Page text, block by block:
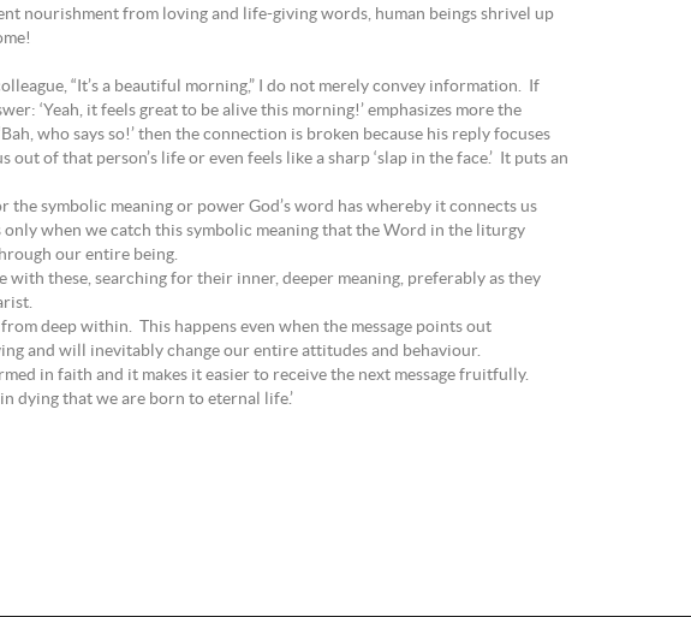
nourishment from loving and life-giving words, human beings shrivel up
“It’s a beautiful morning,” I do not merely convey information. If
‘Yeah, it feels great to be alive this morning!’ emphasizes more the
who says so!’ then the connection is broken because his reply focuses
of that person’s life or even feels like a sharp ‘slap in the face.’ It puts an
the symbolic meaning or power God’s word has whereby it connects us
when we catch this symbolic meaning that the Word in the liturgy
our entire being.
these, searching for their inner, deeper meaning, preferably as they
deep within. This happens even when the message points out
and will inevitably change our entire attitudes and behaviour.
in faith and it makes it easier to receive the next message fruitfully.
dying that we are born to eternal life.’